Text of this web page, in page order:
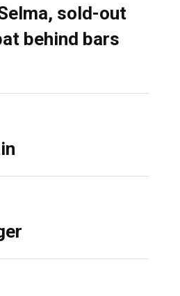
sold-out
behind bars